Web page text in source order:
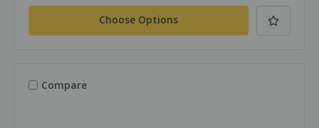
Choose Options
Compare